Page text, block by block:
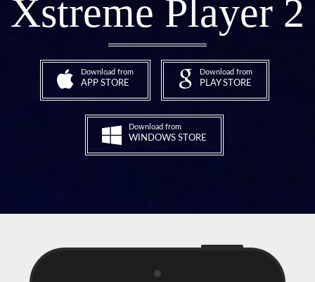
Xstreme Player 2
Download from
APP STORE
Download from
PLAY STORE
Download from
WINDOWS STORE